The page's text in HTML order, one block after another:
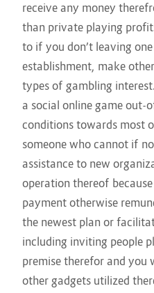
receive any money
than private playing
to if you don’t leaving
establishment, make
types of gambling
a social online game out-
conditions towards most
someone who cannot if
assistance to new
operation thereof
payment otherwise
the newest plan or
including inviting people
premise therefor and you
other gadgets utilized